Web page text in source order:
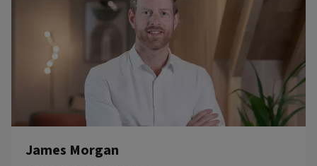
James Morgan